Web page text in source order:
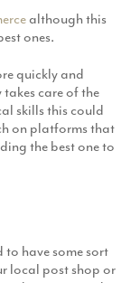
although this
ones.
quickly and
care of the
skills this could
on platforms that
the best one to
to have some sort
local post shop or